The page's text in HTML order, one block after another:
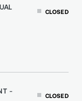
CLOSED
-
CLOSED